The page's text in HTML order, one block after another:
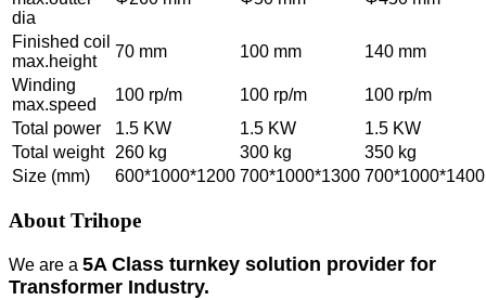
dia
Finished coil
max.height
70 mm 100 mm
140 mm
Winding
max.speed
100 rp/m 100 rp/m
100 rp/m
Total power
1.5 KW 1.5 KW
1.5 KW
Total weight
260 kg 300 kg
350 kg
Size (mm)
600*1000*1200 700*1000*1300 700*1000*1400
About Trihope
We are a 5A Class turnkey solution provider for
Transformer Industry.